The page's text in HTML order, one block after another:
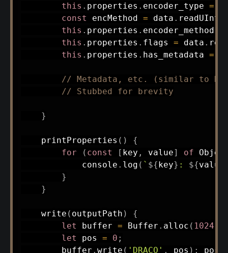
this . properties . encoder_type =
const encMethod = data . readUInt8
this . properties . encoder_method
this . properties . flags = data .
this . properties . has_metadata =
// Metadata, etc. (similar to
// Stubbed for brevity
}
printProperties ( )
{
for
( const [ key , value] of
            console
. log ( ` ${key} : ${value
}
}
write ( outputPath )
{
let buffer = Buffer . alloc ( 1024
let pos = 0 ;
        buffer
. write ( 'DRACO' , pos ) ; pos